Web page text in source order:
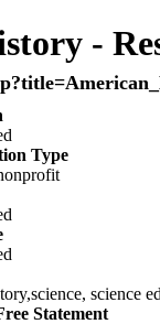
-
Type
science
Statement